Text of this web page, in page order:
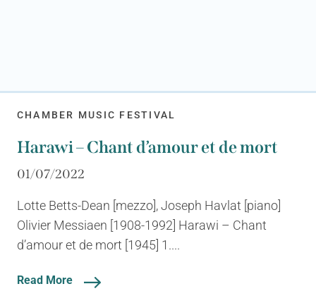
CHAMBER MUSIC FESTIVAL
Harawi – Chant d’amour et de mort
01/07/2022
Lotte Betts-Dean [mezzo], Joseph Havlat [piano]
Olivier Messiaen [1908-1992] Harawi – Chant
d’amour et de mort [1945] 1....
Read More